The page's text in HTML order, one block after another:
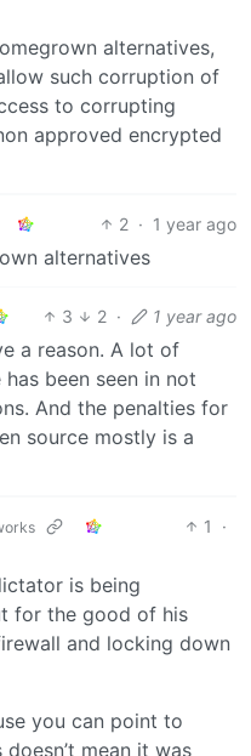
alternatives,
such corruption of
to corrupting
approved encrypted
2 · 1 year ago
alternatives
3 2 · 1 year ago
a reason. A lot of
been seen in not
And the penalties for
source mostly is a
1
·
is being
for the good of his
and locking down
you can point to
mean it was